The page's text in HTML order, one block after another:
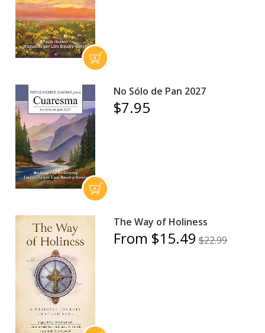
No Sólo de Pan 2027
$7.95
The Way of Holiness
From $15.49 $22.99